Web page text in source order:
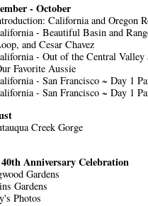
- October
California and Oregon
- Beautiful Basin and
and Cesar Chavez
- Out of the Central
Favorite Aussie
- San Francisco ~ Day 1
- San Francisco ~ Day 1
Creek Gorge
Anniversary Celebration
Gardens
Gardens
Photos